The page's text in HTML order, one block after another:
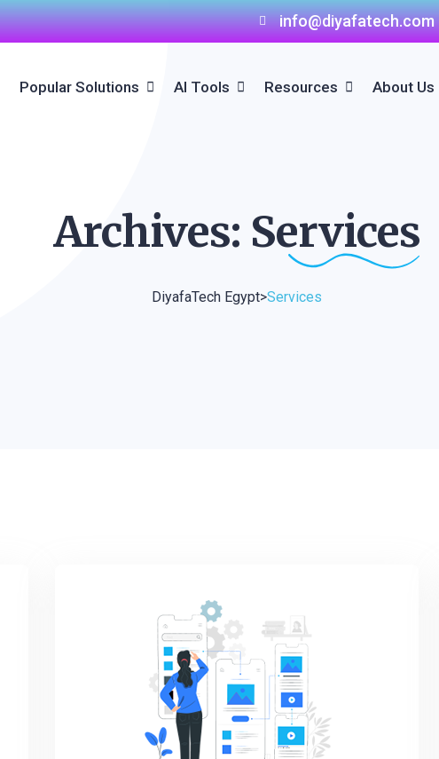
info@diyafatech.com
Popular Solutions
Direct Booking Solutions
Channel Manager
AI Tools Resources About Us
Archives: Services
DiyafaTech Egypt>Services